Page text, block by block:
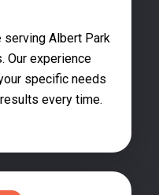
serving Albert Park
Our experience
specific needs
every time.